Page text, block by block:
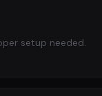
setup needed.